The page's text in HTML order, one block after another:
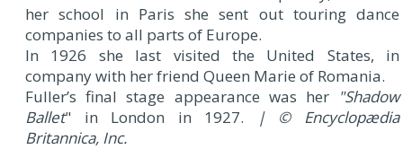
her school in Paris she sent out touring dance
companies to all parts of Europe.
In 1926 she last visited the United States, in
company with her friend Queen Marie of Romania.
Fuller’s final stage appearance was her "Shadow
Ballet" in London in 1927.
| © Encyclopædia
Britannica, Inc.